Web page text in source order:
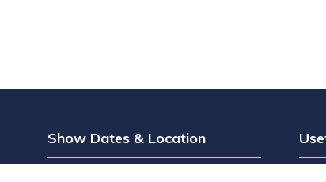
Show Dates & Location